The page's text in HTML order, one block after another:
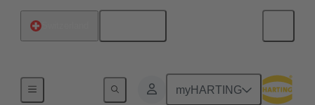
myHARTING